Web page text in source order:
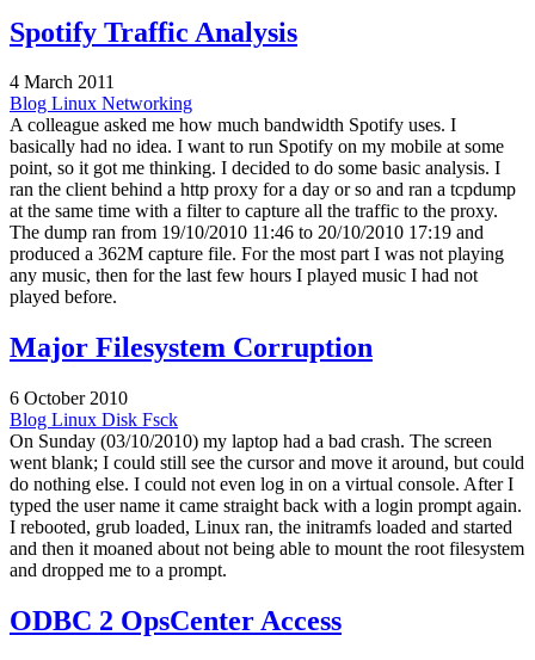
Spotify Traffic Analysis
4 March 2011
Blog Linux Networking
A colleague asked me how much bandwidth Spotify uses. I
basically had no idea. I want to run Spotify on my mobile at some
point, so it got me thinking. I decided to do some basic analysis. I
ran the client behind a http proxy for a day or so and ran a tcpdump
at the same time with a filter to capture all the traffic to the proxy.
The dump ran from 19/10/2010 11:46 to 20/10/2010 17:19 and
produced a 362M capture file. For the most part I was not playing
any music, then for the last few hours I played music I had not
played before.
Major Filesystem Corruption
6 October 2010
Blog Linux Disk Fsck
On Sunday (03/10/2010) my laptop had a bad crash. The screen
went blank; I could still see the cursor and move it around, but could
do nothing else. I could not even log in on a virtual console. After I
typed the user name it came straight back with a login prompt again.
I rebooted, grub loaded, Linux ran, the initramfs loaded and started
and then it moaned about not being able to mount the root filesystem
and dropped me to a prompt.
ODBC 2 OpsCenter Access